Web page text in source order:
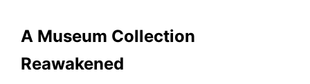
A Museum Collection
Reawakened